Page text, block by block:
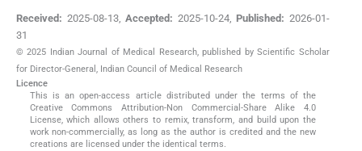
Received: 2025-08-13,Accepted: 2025-10-24, Published: 2026-01-
31
© 2025 Indian Journal of Medical Research, published by Scientific Scholar
for Director-General, Indian Council of Medical Research
Licence
This is an open-access article distributed under the terms of the
Creative Commons Attribution-Non Commercial-Share Alike 4.0
License, which allows others to remix, transform, and build upon the
work non-commercially, as long as the author is credited and the new
creations are licensed under the identical terms.